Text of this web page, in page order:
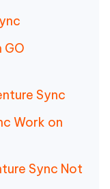
GO
Sync
Work on
Sync Not